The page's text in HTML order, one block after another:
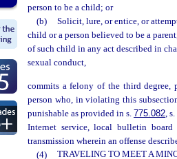
person to be a child; or
(b)
Solicit, lure, or entice, or
child or a person believed to be a
of such child in any act described in
sexual conduct,
commits a felony of the third degree,
person who, in violating this
punishable as provided in s. 775.082 , s.
Internet service, local bulletin
transmission wherein an offense
(4)
TRAVELING TO MEET A